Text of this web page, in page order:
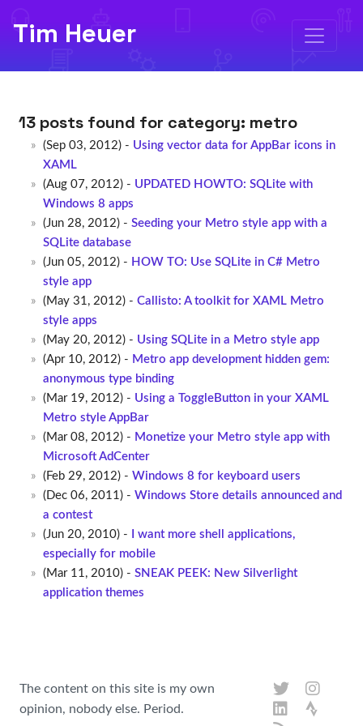
Tim Heuer
13 posts found for category: metro
(Sep 03, 2012) - Using vector data for AppBar icons in
XAML
(Aug 07, 2012) - UPDATED HOWTO: SQLite with
Windows 8 apps
(Jun 28, 2012) - Seeding your Metro style app with a
SQLite database
(Jun 05, 2012) - HOW TO: Use SQLite in C# Metro
style app
(May 31, 2012) - Callisto: A toolkit for XAML Metro
style apps
(May 20, 2012) - Using SQLite in a Metro style app
(Apr 10, 2012) - Metro app development hidden gem:
anonymous type binding
(Mar 19, 2012) - Using a ToggleButton in your XAML
Metro style AppBar
(Mar 08, 2012) - Monetize your Metro style app with
Microsoft AdCenter
(Feb 29, 2012) - Windows 8 for keyboard users
(Dec 06, 2011) - Windows Store details announced and
a contest
(Jun 20, 2010) -
I want more shell applications,
especially for mobile
(Mar 11, 2010) - SNEAK PEEK: New Silverlight
application themes
The content on this site is my own
opinion, nobody else. Period.